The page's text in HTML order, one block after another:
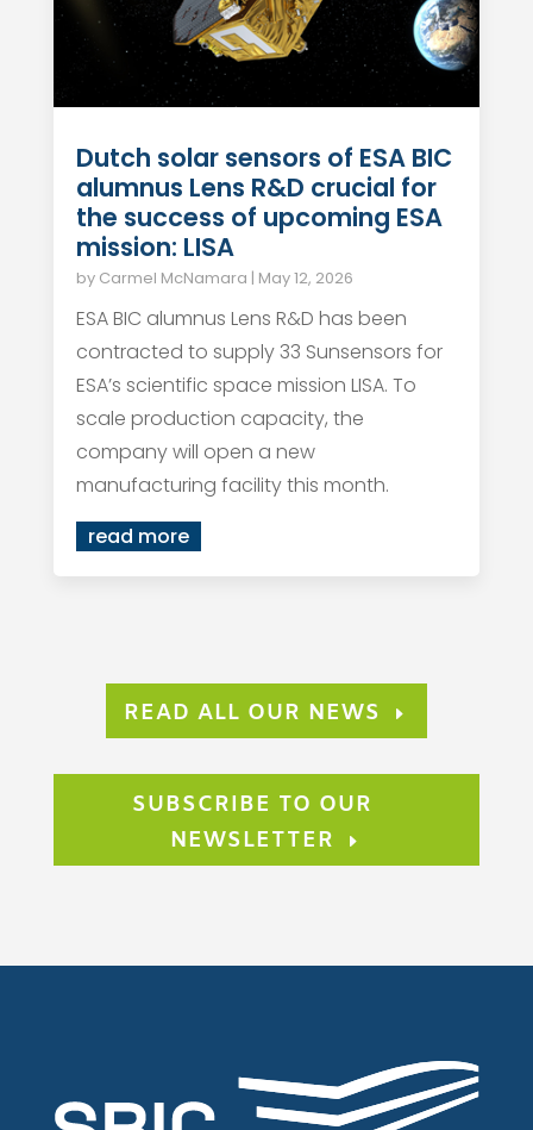
Dutch solar sensors of ESA BIC
alumnus Lens R&D crucial for
the success of upcoming ESA
mission: LISA
by Carmel McNamara | May 12, 2026
ESA BIC alumnus Lens R&D has been
contracted to supply 33 Sunsensors for
ESA’s scientific space mission LISA. To
scale production capacity, the
company will open a new
manufacturing facility this month.
read more
READ ALL OUR NEWS
SUBSCRIBE TO OUR
NEWSLETTER